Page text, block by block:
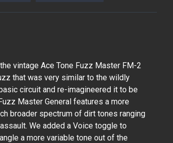
vintage Ace Tone Fuzz Master FM-2
that was very similar to the wildly
circuit and re-imagineered it to be
Master General features a more
broader spectrum of dirt tones ranging
We added a Voice toggle to
a more variable tone out of the